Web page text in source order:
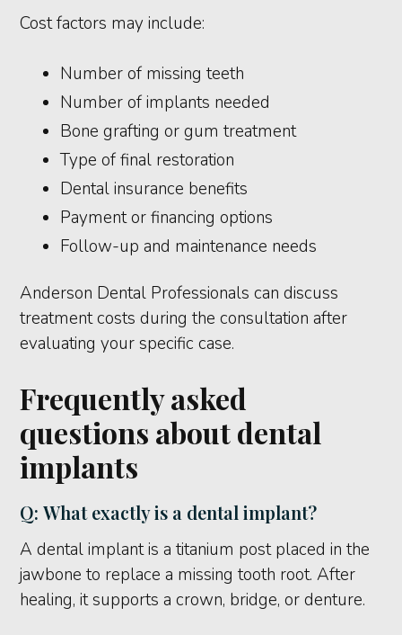
Cost factors may include:
Number of missing teeth
Number of implants needed
Bone grafting or gum treatment
Type of final restoration
Dental insurance benefits
Payment or financing options
Follow-up and maintenance needs
Anderson Dental Professionals can discuss
treatment costs during the consultation after
evaluating your specific case.
Frequently asked
questions about dental
implants
Q: What exactly is a dental implant?
A dental implant is a titanium post placed in the
jawbone to replace a missing tooth root. After
healing, it supports a crown, bridge, or denture.